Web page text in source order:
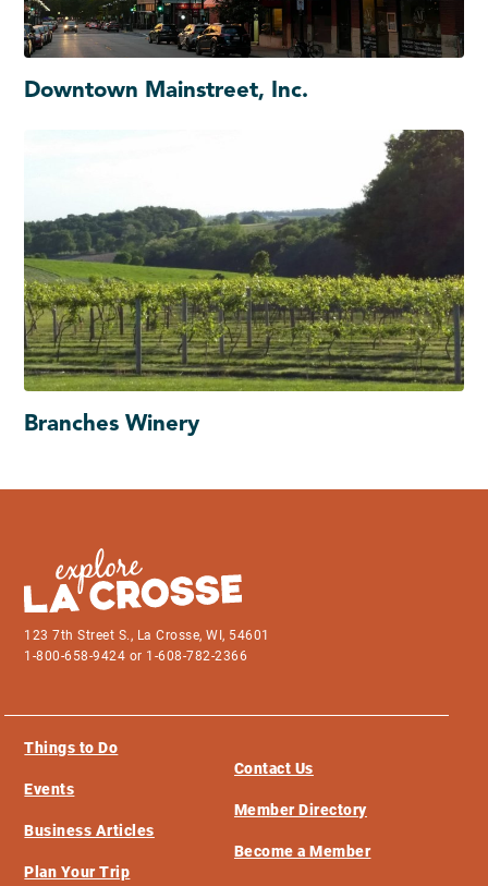
Downtown Mainstreet, Inc.
Branches Winery
123 7th Street S., La Crosse, WI, 54601
1-800-658-9424 or 1-608-782-2366
Things to Do
Events
Business Articles
Plan Your Trip
Contact Us
Member Directory
Become a Member